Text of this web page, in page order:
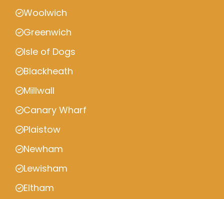
Woolwich
Greenwich
Isle of Dogs
Blackheath
Millwall
Canary Wharf
Plaistow
Newham
Lewisham
Eltham